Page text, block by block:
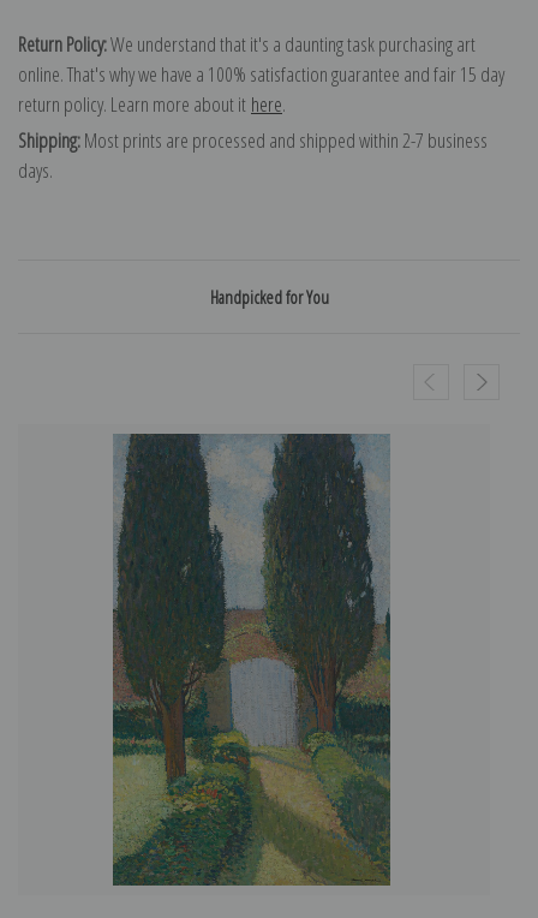
Return Policy:We understand that it's a daunting task purchasing art
online. That's why we have a 100% satisfaction guarantee and fair 15 day
return policy. Learn more about it here.
Shipping:Most prints are processed and shipped within 2-7 business
days.
Handpicked for You